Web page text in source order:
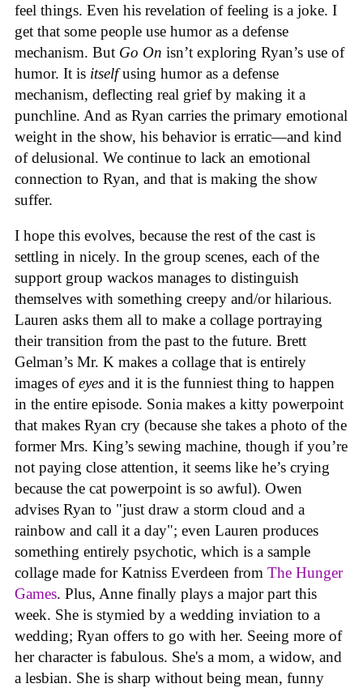
feel things. Even his revelation of feeling is a joke. I
get that some people use humor as a defense
mechanism. But Go On isn’t exploring Ryan’s use of
humor. It is itselfusing humor as a defense
mechanism, deflecting real grief by making it a
punchline. And as Ryan carries the primary emotional
weight in the show, his behavior is erratic—and kind
of delusional. We continue to lack an emotional
connection to Ryan, and that is making the show
suffer.
I hope this evolves, because the rest of the cast is
settling in nicely. In the group scenes, each of the
support group wackos manages to distinguish
themselves with something creepy and/or hilarious.
Lauren asks them all to make a collage portraying
their transition from the past to the future. Brett
Gelman’s Mr. K makes a collage that is entirely
images ofeyes and it is the funniest thing to happen
in the entire episode. Sonia makes a kitty powerpoint
that makes Ryan cry (because she takes a photo of the
former Mrs. King’s sewing machine, though if you’re
not paying close attention, it seems like he’s crying
because the cat powerpoint is so awful). Owen
advises Ryan to "just draw a storm cloud and a
rainbow and call it a day"; even Lauren produces
something entirely psychotic, which is a sample
collage made for Katniss Everdeen from The Hunger
Games. Plus, Anne finally plays a major part this
week. She is stymied by a wedding inviation to a
wedding; Ryan offers to go with her. Seeing more of
her character is fabulous. She's a mom, a widow, and
a lesbian. She is sharp without being mean, funny